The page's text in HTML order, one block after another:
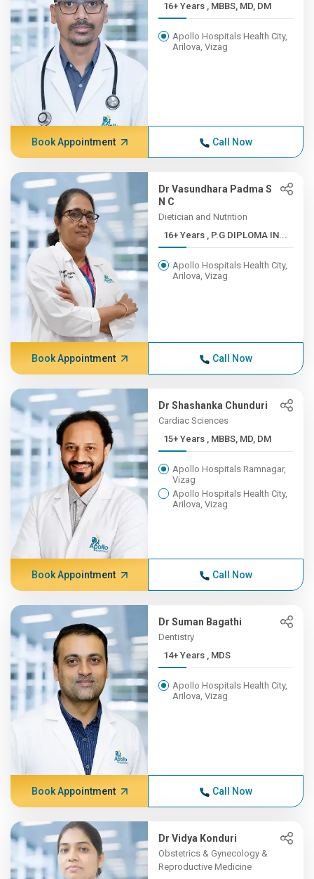
16+ Years , MBBS, MD, DM
Apollo Hospitals Health City,
Arilova, Vizag
Book Appointment Call Now
Dr Vasundhara Padma S
N C
Dietician and Nutrition
16+ Years , P.G DIPLOMA IN...
Apollo Hospitals Health City,
Arilova, Vizag
Book Appointment Call Now
Dr Shashanka Chunduri
Cardiac Sciences
15+ Years , MBBS, MD, DM
Apollo Hospitals Ramnagar,
Vizag
Apollo Hospitals Health City,
Arilova, Vizag
Book Appointment Call Now
Dr Suman Bagathi
Dentistry
14+ Years , MDS
Apollo Hospitals Health City,
Arilova, Vizag
Book Appointment Call Now
Dr Vidya Konduri
Obstetrics & Gynecology &
Reproductive Medicine